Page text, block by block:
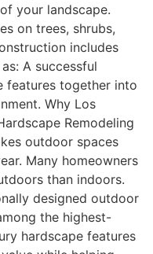
your landscape.
on trees, shrubs,
includes
A successful
features together into
Why Los
Remodeling
outdoor spaces
Many homeowners
than indoors.
designed outdoor
the highest-
hardscape features